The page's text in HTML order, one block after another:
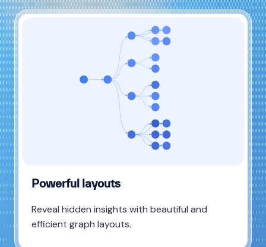
Powerful layouts
Reveal hidden insights with beautiful and
efficient graph layouts.